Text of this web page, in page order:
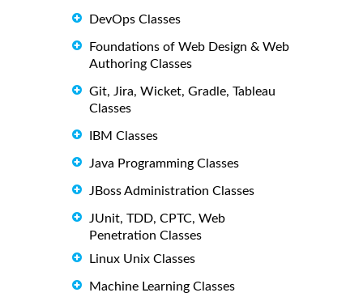
DevOps Classes
Foundations of Web Design & Web
Authoring Classes
Git, Jira, Wicket, Gradle, Tableau
Classes
IBM Classes
Java Programming Classes
JBoss Administration Classes
JUnit, TDD, CPTC, Web
Penetration Classes
Linux Unix Classes
Machine Learning Classes